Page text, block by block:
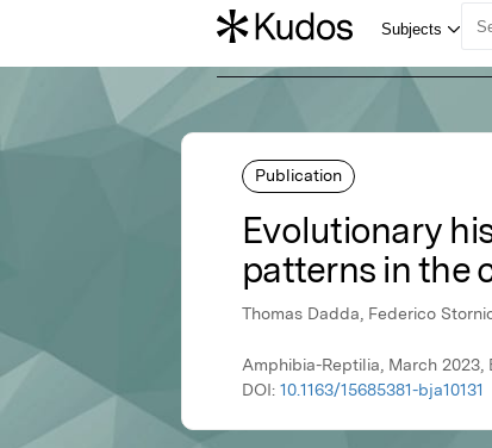
Publication
Evolutionary
patterns in the
Thomas Dadda, Federico
Amphibia-Reptilia, March 2023,
DOI: 10.1163/15685381-bja10131